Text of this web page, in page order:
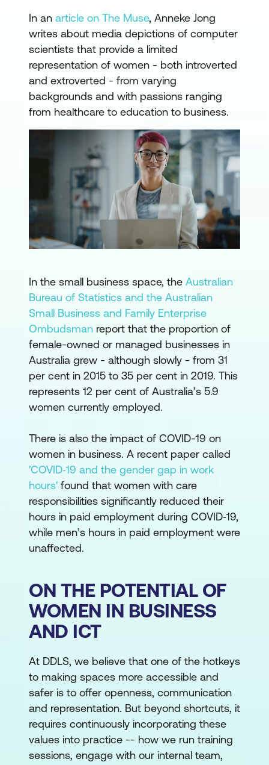
In an article on The Muse, Anneke Jong
writes about media depictions of computer
scientists that provide a limited
representation of women - both introverted
and extroverted - from varying
backgrounds and with passions ranging
from healthcare to education to business.
In the small business space, the Australian
Bureau of Statistics and the Australian
Small Business and Family Enterprise
Ombudsman report that the proportion of
female-owned or managed businesses in
Australia grew - although slowly - from 31
per cent in 2015 to 35 per cent in 2019. This
represents 12 per cent of Australia’s 5.9
women currently employed.
There is also the impact of COVID-19 on
women in business. A recent paper called
'COVID‐19 and the gender gap in work
hours' found that women with care
responsibilities significantly reduced their
hours in paid employment during COVID‐19,
while men’s hours in paid employment were
unaffected.
ON THE POTENTIAL OF
WOMEN IN BUSINESS
AND ICT
At DDLS, we believe that one of the hotkeys
to making spaces more accessible and
safer is to offer openness, communication
and representation. But beyond shortcuts, it
requires continuously incorporating these
values into practice -- how we run training
sessions, engage with our internal team,